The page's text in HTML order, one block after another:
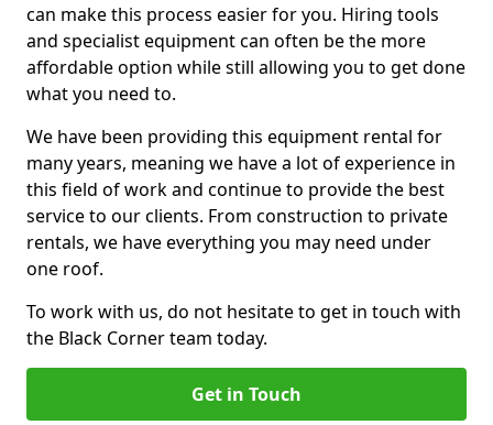
can make this process easier for you. Hiring tools
and specialist equipment can often be the more
affordable option while still allowing you to get done
what you need to.
We have been providing this equipment rental for
many years, meaning we have a lot of experience in
this field of work and continue to provide the best
service to our clients. From construction to private
rentals, we have everything you may need under
one roof.
To work with us, do not hesitate to get in touch with
the Black Corner team today.
Get in Touch